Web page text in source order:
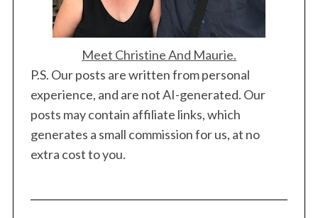
Meet Christine And Maurie.
P.S. Our posts are written from personal
experience, and are not AI-generated. Our
posts may contain affiliate links, which
generates a small commission for us, at no
extra cost to you.